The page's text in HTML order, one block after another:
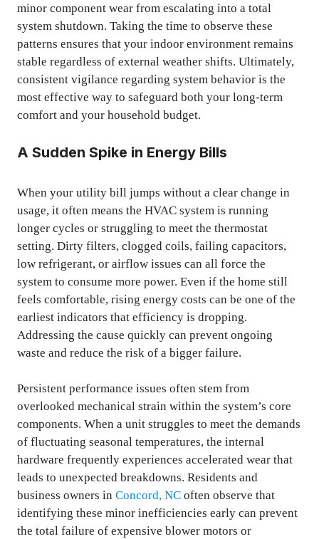
minor component wear from escalating into a total
system shutdown. Taking the time to observe these
patterns ensures that your indoor environment remains
stable regardless of external weather shifts. Ultimately,
consistent vigilance regarding system behavior is the
most effective way to safeguard both your long-term
comfort and your household budget.
A Sudden Spike in Energy Bills
When your utility bill jumps without a clear change in
usage, it often means the HVAC system is running
longer cycles or struggling to meet the thermostat
setting. Dirty filters, clogged coils, failing capacitors,
low refrigerant, or airflow issues can all force the
system to consume more power. Even if the home still
feels comfortable, rising energy costs can be one of the
earliest indicators that efficiency is dropping.
Addressing the cause quickly can prevent ongoing
waste and reduce the risk of a bigger failure.
Persistent performance issues often stem from
overlooked mechanical strain within the system’s core
components. When a unit struggles to meet the demands
of fluctuating seasonal temperatures, the internal
hardware frequently experiences accelerated wear that
leads to unexpected breakdowns. Residents and
business owners in Concord, NC often observe that
identifying these minor inefficiencies early can prevent
the total failure of expensive blower motors or